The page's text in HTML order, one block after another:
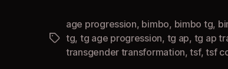
Tags
age progression, bimbo, bimbo tg,
tg, tg age progression, tg ap, tg ap
transgender transformation,tsf,tsf